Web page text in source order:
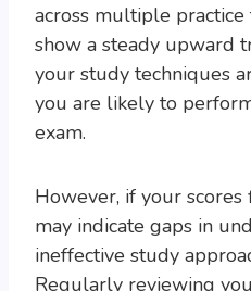
across multiple
show a steady upward
your study techniques
you are likely to
exam.
However, if your
may indicate gaps in
ineffective study
Regularly reviewing